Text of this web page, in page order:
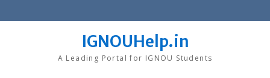
to
IGNOUHelp.in
A Leading Portal for IGNOU Students